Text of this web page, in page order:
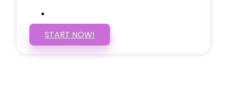
START NOW!